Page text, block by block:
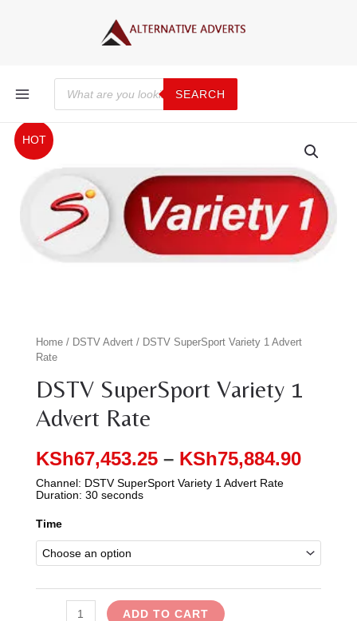
MAIN
MENU
Products
search
SEARCH
HOT
Home / DSTV Advert / DSTV SuperSport Variety 1 Advert
Rate
DSTV SuperSport Variety 1
Advert Rate
KSh67,453.25 – KSh75,884.90
Price
Channel: DSTV SuperSport Variety 1 Advert Rate
Duration: 30 seconds
Time
DSTV
SuperSport
Variety
Advert
quantity
ADD TO CART